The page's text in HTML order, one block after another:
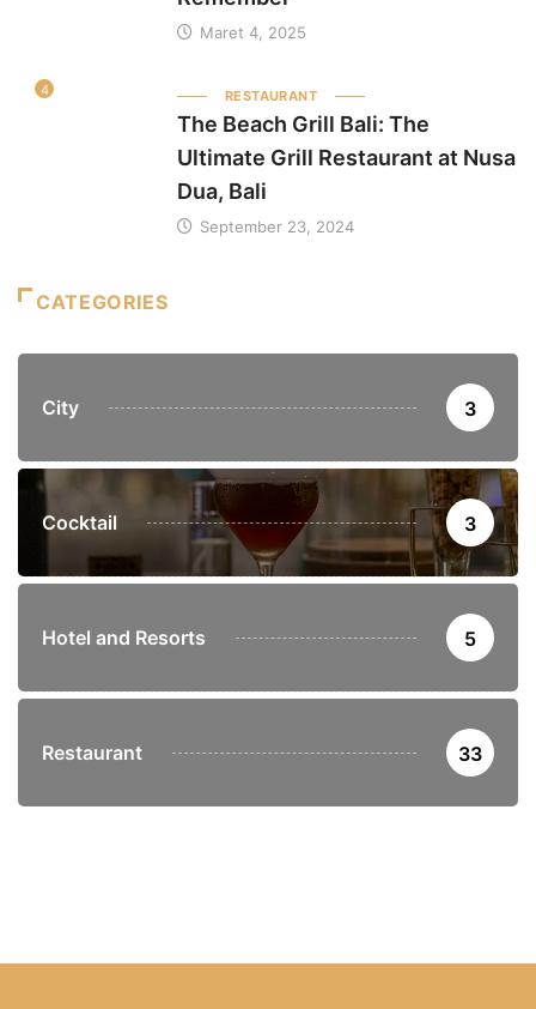
Maret 4, 2025
4 RESTAURANT
The Beach Grill Bali: The
Ultimate Grill Restaurant at Nusa
Dua, Bali
September 23, 2024
CATEGORIES
City 3
Cocktail 3
Hotel and Resorts 5
Restaurant 33